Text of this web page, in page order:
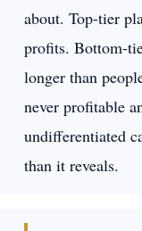
about. Top-tier
profits. Bottom-
longer than
never profitable
undifferentiated
than it reveals.